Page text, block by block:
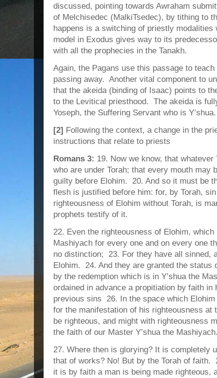
discussed, pointing towards Awraham
of Melchisedec (MalkiTsedec), by tithing to
happens is a switching of priestly modalities
model in Exodus gives way to its
with all the prophecies in the Tanakh.
Again, the Pagans use this passage to
passing away. Another vital component to
that the akeida (binding of Isaac) points to
to the Levitical priesthood. The akeida is
Yoseph, the Suffering Servant who is Y’shua.
[2] Following the context, a change in the
instructions that relate to priests
Romans 3: 19. Now we know, that
who are under Torah; that every mouth may
guilty before Elohim. 20. And so it must be
flesh is justified before him: for, by Torah,
righteousness of Elohim without Torah, is
prophets testify of it.
22. Even the righteousness of Elohim, which
Mashiyach for every one and on every one
no distinction; 23. For they have all sinned,
Elohim. 24. And they are granted the status
by the redemption which is in Y’shua the
ordained in advance a propitiation by faith in
previous sins 26. In the space which
for the manifestation of his righteousness at
be righteous, and might with righteousness
the faith of our Master Y’shua the
27. Where then is glorying? It is completely
that of works? No! But by the Torah of faith.
it is by faith a man is being made righteous,